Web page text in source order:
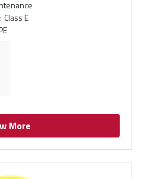
: Class E
More